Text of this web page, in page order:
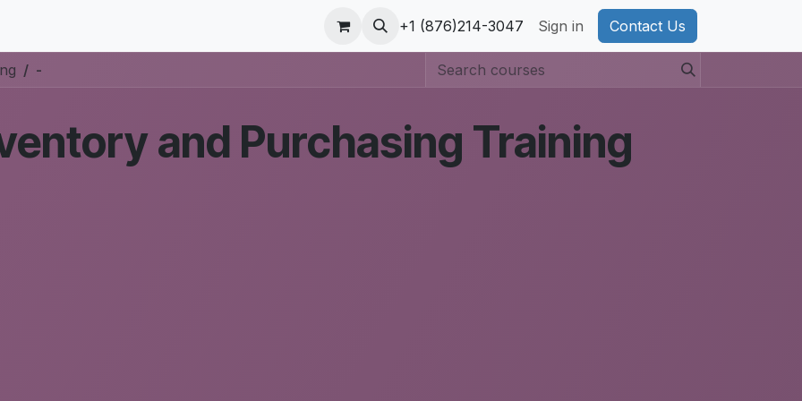
Odoo Accounting Support Privacy Policy Cookie Policy
+1 (876)214-3047 Sign in Contact Us
-
and Purchasing Training